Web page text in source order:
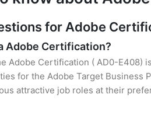
for Adobe
Adobe Certification?
Adobe Certification ( AD0-
for the Adobe Target
attractive job roles at their